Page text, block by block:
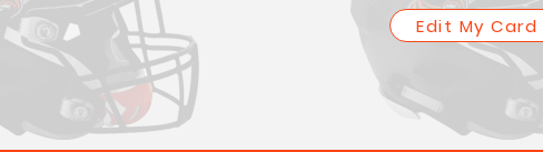
Edit My Card